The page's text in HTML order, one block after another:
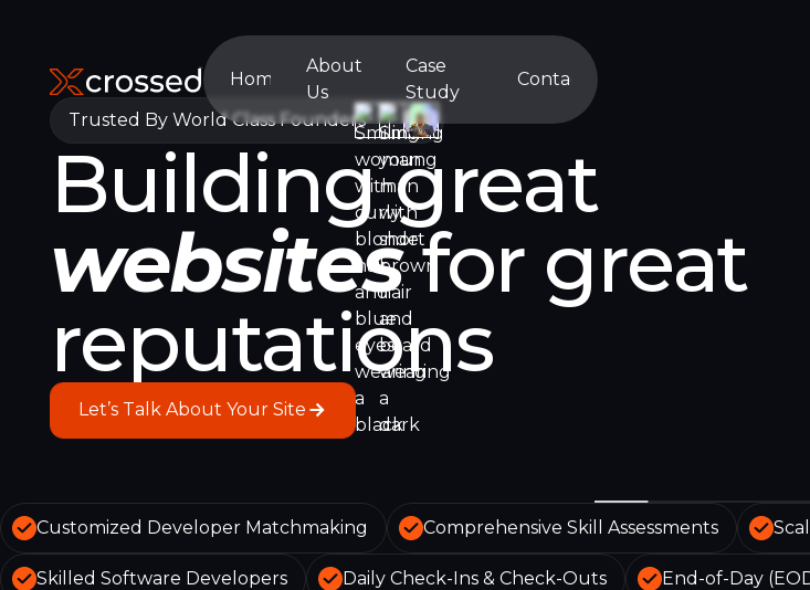
Home
Home
About
Us
About
Us
Case
Study
Case
Study
Contact
Contact
Trusted By World Class Founders
Building great
websitesfor great
reputations
Let’s Talk About Your Site
Let’s Talk About Your Site
Customized Developer Matchmaking Comprehensive Skill Assessments
Skilled Software Developers Daily Check-Ins & Check-Outs End-of-Day